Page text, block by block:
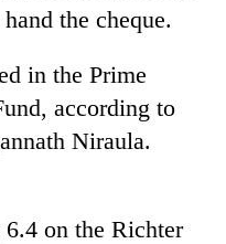
the cheque.
in the Prime
according to
Niraula.
6.4 on the Richter